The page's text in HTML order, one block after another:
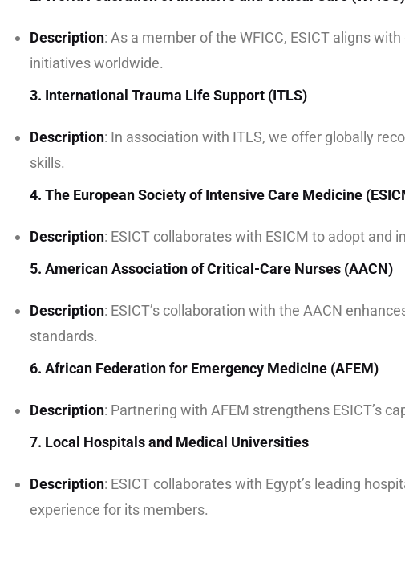
Description: As a member of the WFICC, ESICT aligns
initiatives worldwide.
3. International Trauma Life Support (ITLS)
Description: In association with ITLS, we offer globally
skills.
4. The European Society of Intensive Care Medicine
Description: ESICT collaborates with ESICM to adopt
5. American Association of Critical-Care Nurses (AACN)
Description: ESICT’s collaboration with the AACN
standards.
6. African Federation for Emergency Medicine (AFEM)
Description: Partnering with AFEM strengthens ESICT’s
7. Local Hospitals and Medical Universities
Description: ESICT collaborates with Egypt’s leading
experience for its members.